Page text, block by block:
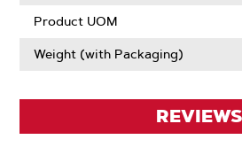
Product UOM
Weight (with Packaging)
REVIEWS